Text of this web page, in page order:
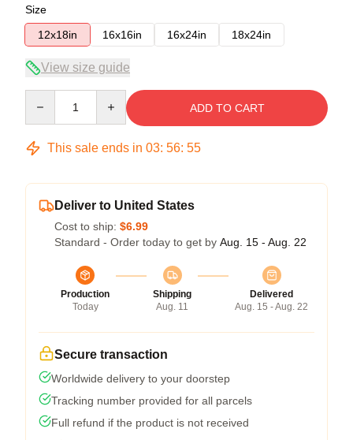
Size
12x18in
16x16in 16x24in 18x24in
View size guide
ADD TO CART
This sale ends in 03: 56: 54
Deliver to United States
Cost to ship: $6.99
Standard - Order today to get by Aug. 15 - Aug. 22
Production
Today
Shipping
Aug. 11
Delivered
Aug. 15 - Aug. 22
Secure transaction
Worldwide delivery to your doorstep
Tracking number provided for all parcels
Full refund if the product is not received